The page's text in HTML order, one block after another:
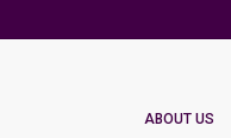
ABOUT US